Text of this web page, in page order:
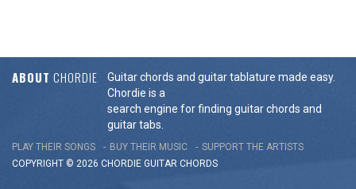
ABOUT CHORDIE
Guitar chords and guitar tablature made easy.
Chordie is a
search engine for finding guitar chords and
guitar tabs.
PLAY THEIR SONGS BUY THEIR MUSIC
SUPPORT THE ARTISTS
COPYRIGHT © 2026 CHORDIE GUITAR CHORDS